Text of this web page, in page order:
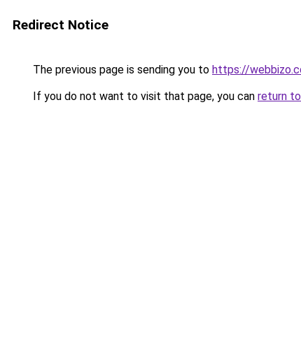
Redirect Notice
The previous page is sending you to https://
If you do not want to visit that page, you can return